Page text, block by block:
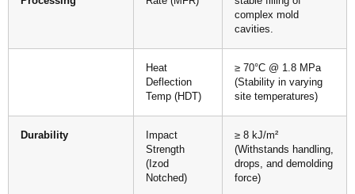
complex mold
cavities.
Heat
Deflection
Temp (HDT)
≥ 70°C @ 1.8 MPa
(Stability in varying
site temperatures)
Durability
Impact
Strength
(Izod
Notched)
≥ 8 kJ/m²
(Withstands handling,
drops, and demolding
force)